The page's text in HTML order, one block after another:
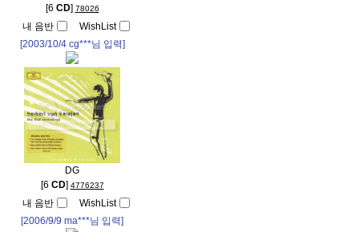
[6 CD] 78026
내 음반
WishList
[2003/10/4 cg***님 입력]
DG
[6 CD] 4776237
내 음반
WishList
[2006/9/9 ma***님 입력]